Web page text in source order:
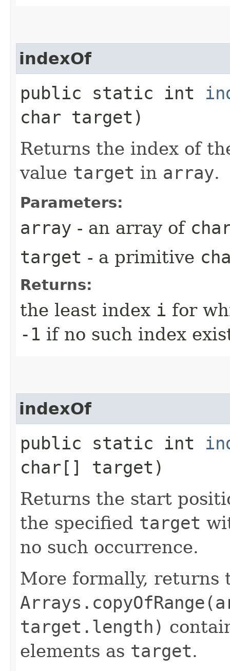
indexOf
public static int
char target)
Returns the index of
value target in array.
Parameters:
array - an array of
target - a primitive
Returns:
the least index i for
-1 if no such index
indexOf
public static int
char[] target)
Returns the start
the specified target
no such occurrence.
More formally, returns
target.length)
elements as target.